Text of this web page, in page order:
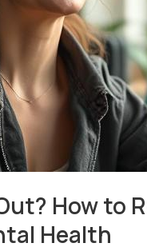
How to
Health